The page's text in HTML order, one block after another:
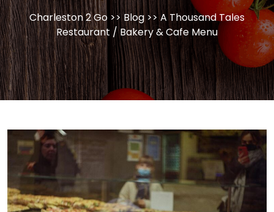
Charleston 2 Go >> Blog >> A Thousand Tales
Restaurant / Bakery & Cafe Menu